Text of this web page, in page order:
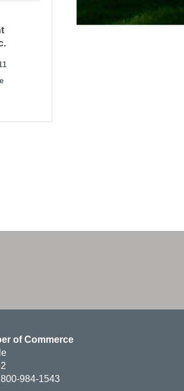
of Commerce
984-1543